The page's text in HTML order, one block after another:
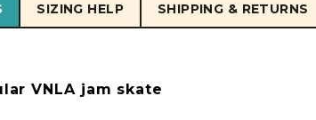
SIZING HELP SHIPPING & RETURNS
VNLA jam skate